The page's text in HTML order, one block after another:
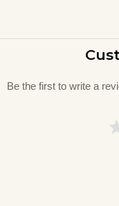
Be the first to write a